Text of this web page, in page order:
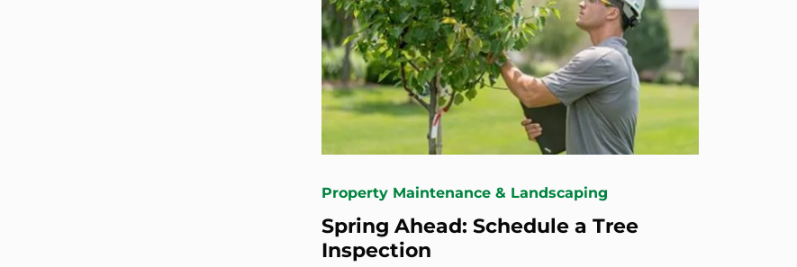
Property Maintenance & Landscaping
Spring Ahead: Schedule a Tree
Inspection